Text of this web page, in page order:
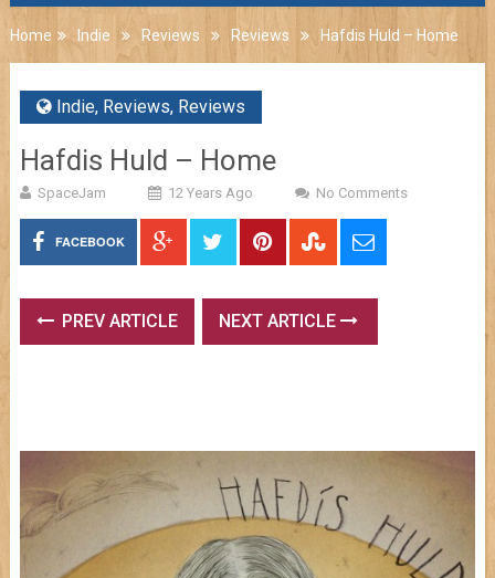
Home Indie Reviews Reviews Hafdis Huld – Home
Indie, Reviews, Reviews
Hafdis Huld – Home
SpaceJam 12 Years Ago No Comments
FACEBOOK
PREV ARTICLE NEXT ARTICLE